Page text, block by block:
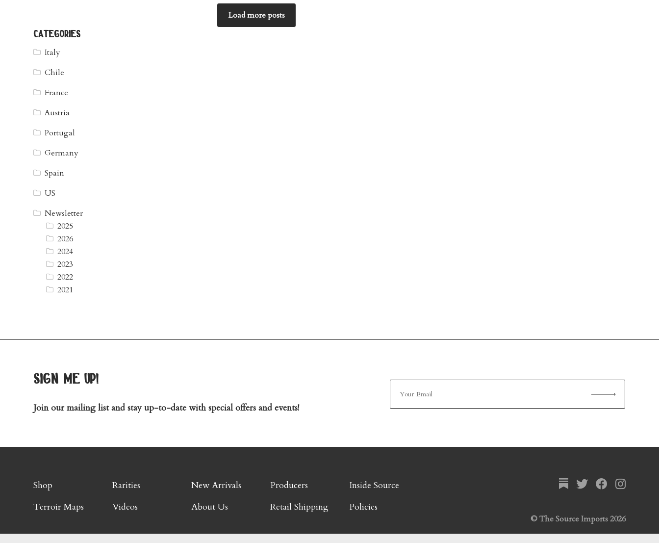
Load more posts
categories
Italy
Chile
France
Austria
Portugal
Germany
Spain
US
Newsletter
2025
2026
2024
2023
2022
2021
sign me up!
Join our mailing list and stay up-to-date with special offers and events!
Shop Rarities New Arrivals Producers
Inside Source
Terroir Maps
Videos About Us Retail Shipping Policies
© The Source Imports 2026